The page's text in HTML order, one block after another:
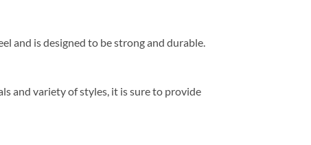
and is designed to be strong and durable.
and variety of styles, it is sure to provide